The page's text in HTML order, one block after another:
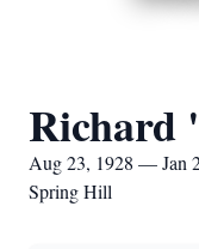
Aug 23, 1928 — Jan
Spring Hill